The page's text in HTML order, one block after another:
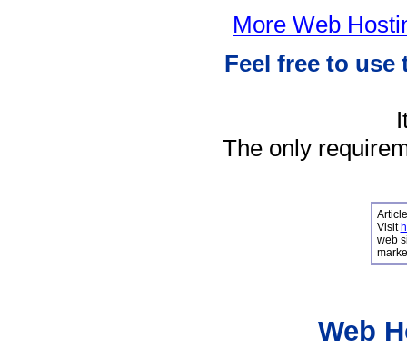
More Web
Feel free to
The only
Visit
web
Web